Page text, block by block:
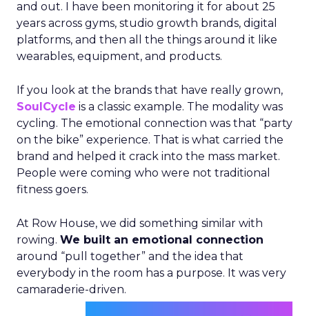
and out. I have been monitoring it for about 25
years across gyms, studio growth brands, digital
platforms, and then all the things around it like
wearables, equipment, and products.
If you look at the brands that have really grown,
SoulCycle is a classic example. The modality was
cycling. The emotional connection was that “party
on the bike” experience. That is what carried the
brand and helped it crack into the mass market.
People were coming who were not traditional
fitness goers.
At Row House, we did something similar with
rowing. We built an emotional connection
around “pull together” and the idea that
everybody in the room has a purpose. It was very
camaraderie-driven.